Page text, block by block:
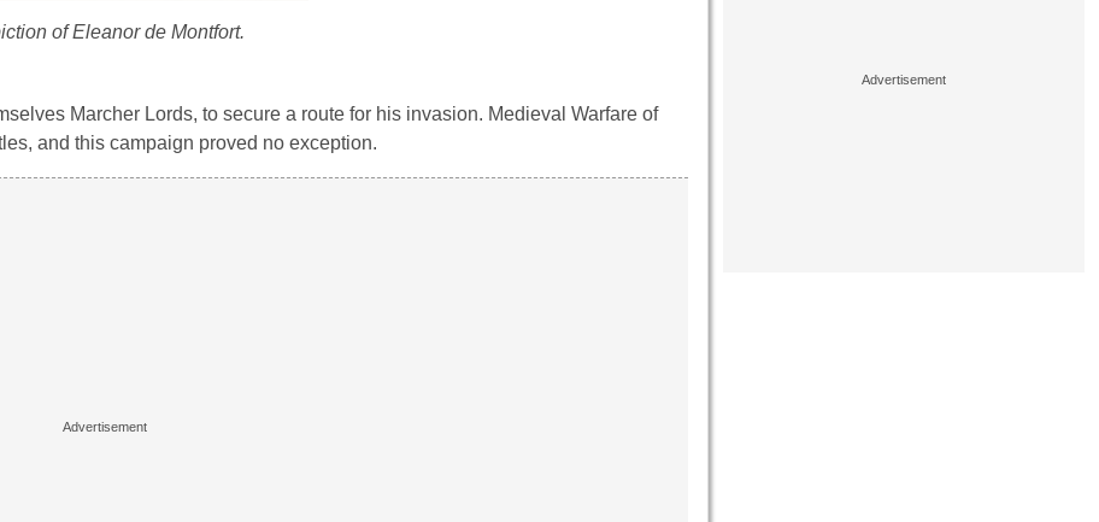
of Eleanor de Montfort.
Marcher Lords, to secure a route for his invasion. Medieval Warfare of
and this campaign proved no exception.